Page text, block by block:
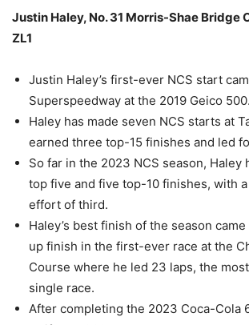
Justin Haley, No. 31 Morris-Shae Bridge
ZL1
Justin Haley’s first-ever NCS start
Superspeedway at the 2019 Geico 500.
Haley has made seven NCS starts at
earned three top-15 finishes and led
So far in the 2023 NCS season, Haley
top five and five top-10 finishes, with
effort of third.
Haley’s best finish of the season
up finish in the first-ever race at the
Course where he led 23 laps, the
single race.
After completing the 2023 Coca-Cola